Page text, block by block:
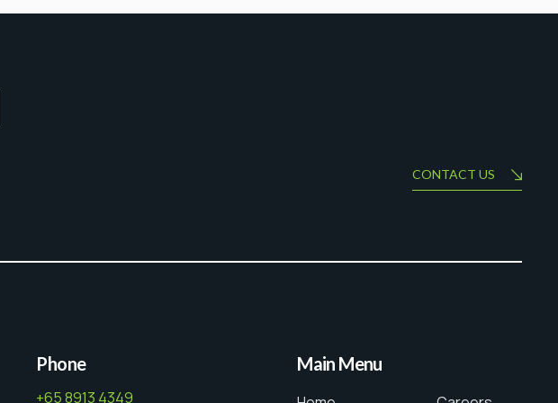
CONTACT US
Phone
+65 8913 4349
Main Menu